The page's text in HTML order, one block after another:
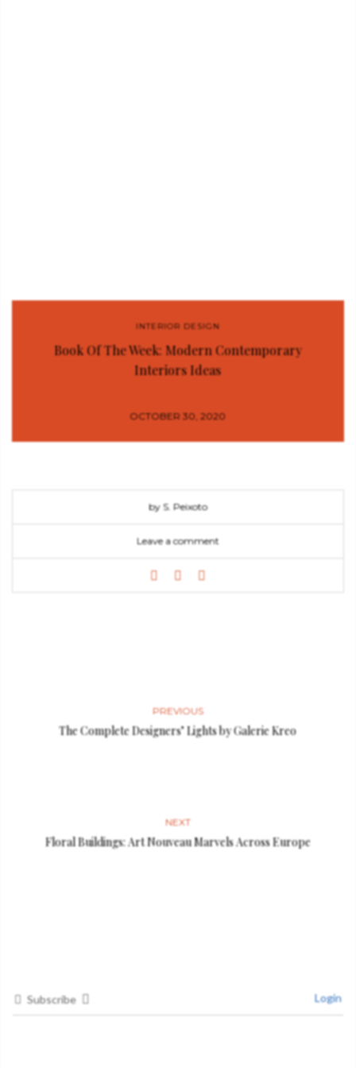
INTERIOR DESIGN
Book Of The Week: Modern Contemporary
Interiors Ideas
OCTOBER 30, 2020
by S. Peixoto
Leave a comment
PREVIOUS
The Complete Designers’ Lights by Galerie Kreo
NEXT
Floral Buildings: Art Nouveau Marvels Across Europe
Subscribe Login